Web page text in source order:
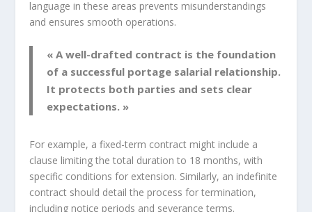
language in these areas prevents misunderstandings
and ensures smooth operations.
« A well-drafted contract is the foundation
of a successful portage salarial relationship.
It protects both parties and sets clear
expectations. »
For example, a fixed-term contract might include a
clause limiting the total duration to 18 months, with
specific conditions for extension. Similarly, an indefinite
contract should detail the process for termination,
including notice periods and severance terms.